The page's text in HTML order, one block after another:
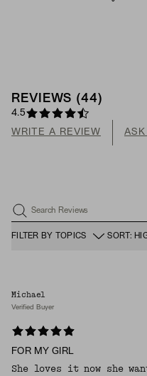
REVIEWS (44 )
4.5
WRITE A REVIEW ASK
Search Reviews
FILTER BY TOPICS SORT:
Michael
Verified Buyer
FOR MY GIRL
She loves it now she